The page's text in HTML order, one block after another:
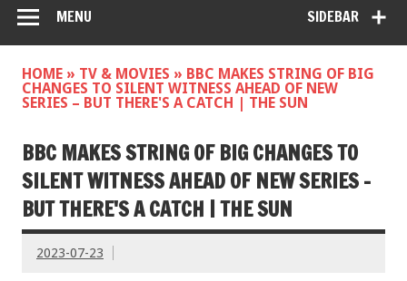
SIDEBAR
MENU
HOME » TV & MOVIES » BBC MAKES STRING OF BIG
CHANGES TO SILENT WITNESS AHEAD OF NEW
SERIES – BUT THERE'S A CATCH | THE SUN
BBC MAKES STRING OF BIG CHANGES TO
SILENT WITNESS AHEAD OF NEW SERIES –
BUT THERE'S A CATCH | THE SUN
2023-07-23